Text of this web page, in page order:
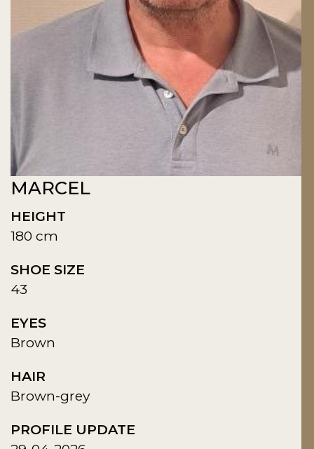
MARCEL
HEIGHT
180 cm
SHOE SIZE
43
EYES
Brown
HAIR
Brown-grey
PROFILE UPDATE